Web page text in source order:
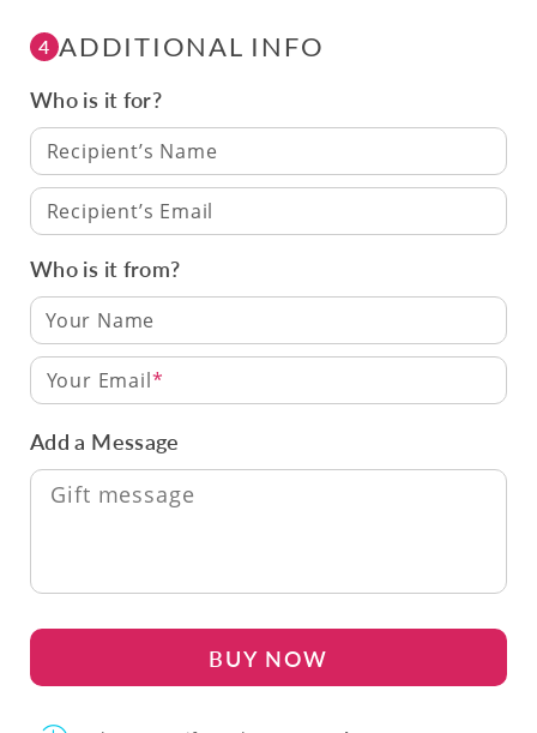
4 ADDITIONAL INFO
Who is it for?
Recipient’s Name
Recipient’s Email
Who is it from?
Your Email
Add a Message
BUY NOW